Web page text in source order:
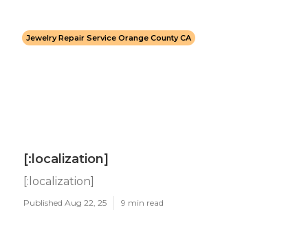
Jewelry Repair Service Orange County CA
[:localization]
[:localization]
Published Aug 22, 25 9 min read